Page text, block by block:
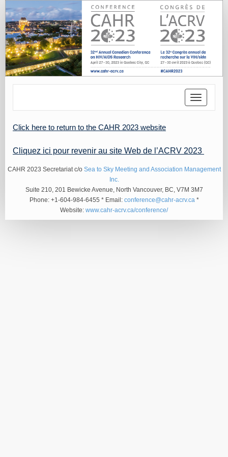
Toggle
Click here to return to the CAHR 2023 website
Cliquez ici pour revenir au site Web de l’ACRV 2023
CAHR 2023 Secretariat c/o Sea to Sky Meeting and Association Management
Inc.
Suite 210, 201 Bewicke Avenue, North Vancouver, BC, V7M 3M7
Phone: +1-604-984-6455 * Email: conference@cahr-acrv.ca *
Website: www.cahr-acrv.ca/conference/